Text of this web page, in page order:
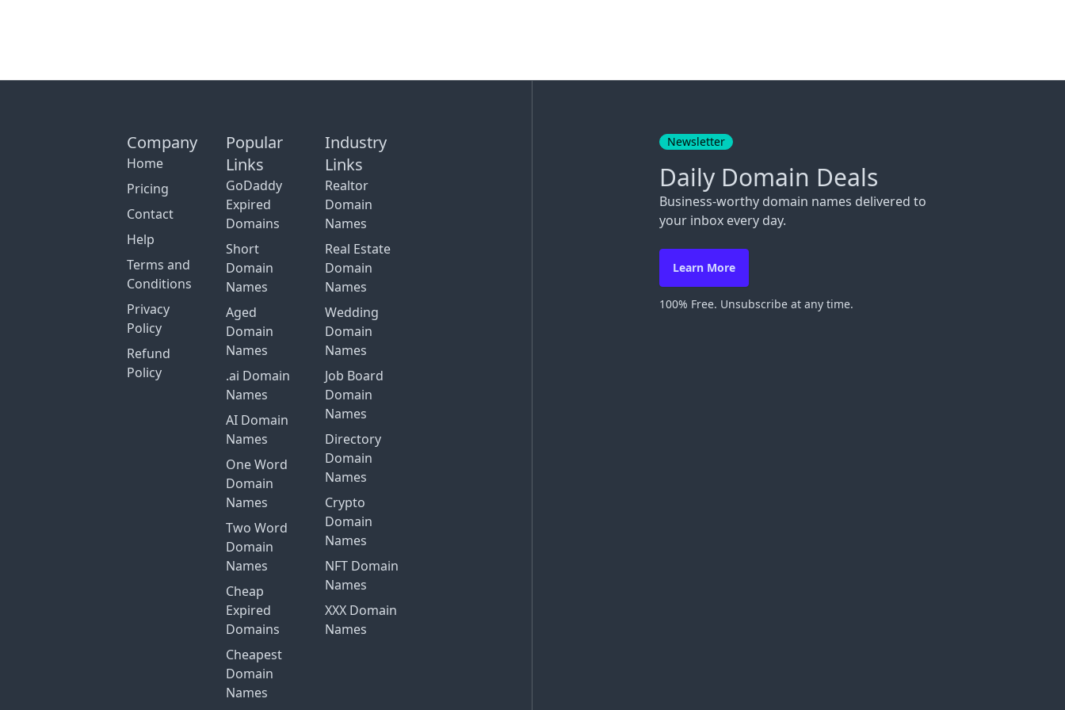
Company
Home
Pricing
Contact
Help
Terms and
Conditions
Privacy
Policy
Refund
Policy
Popular
Links
GoDaddy
Expired
Domains
Short
Domain
Names
Aged
Domain
Names
.ai Domain
Names
AI Domain
Names
One Word
Domain
Names
Two Word
Domain
Names
Cheap
Expired
Domains
Cheapest
Domain
Names
Industry
Links
Realtor
Domain
Names
Real Estate
Domain
Names
Wedding
Domain
Names
Job Board
Domain
Names
Directory
Domain
Names
Crypto
Domain
Names
NFT Domain
Names
XXX Domain
Names
Newsletter
Daily Domain Deals
Business-worthy domain names delivered to
your inbox every day.
Learn More
100% Free. Unsubscribe at any time.